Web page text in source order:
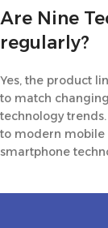
Are Nine
regularly?
Yes, the product
to match
technology
to modern mobile
smartphone